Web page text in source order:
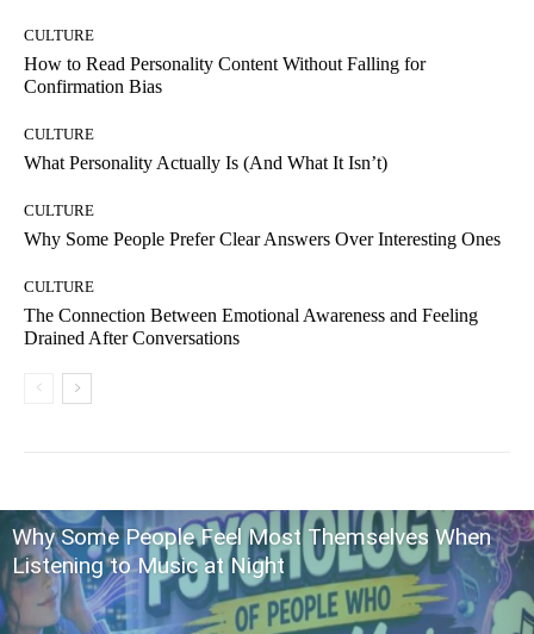
CULTURE
How to Read Personality Content Without Falling for
Confirmation Bias
CULTURE
What Personality Actually Is (And What It Isn’t)
CULTURE
Why Some People Prefer Clear Answers Over Interesting Ones
CULTURE
The Connection Between Emotional Awareness and Feeling
Drained After Conversations
Why Some People Feel Most Themselves When
Listening to Music at Night